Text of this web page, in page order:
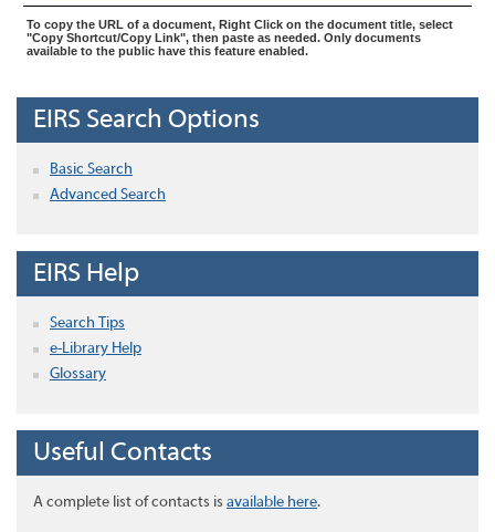
To copy the URL of a document, Right Click on the document title, select
"Copy Shortcut/Copy Link", then paste as needed. Only documents
available to the public have this feature enabled.
EIRS Search Options
Basic Search
Advanced Search
EIRS Help
Search Tips
e-Library Help
Glossary
Useful Contacts
A complete list of contacts is available here.